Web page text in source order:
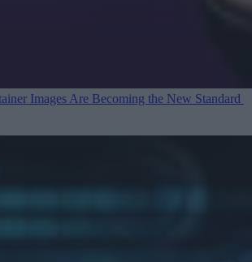
Images Are Becoming the New Standard